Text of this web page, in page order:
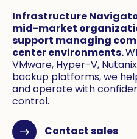
Infrastructure
mid-market
support managing
center environments.
VMware, Hyper-V,
backup platforms, we
and operate with
control.
Contact sales